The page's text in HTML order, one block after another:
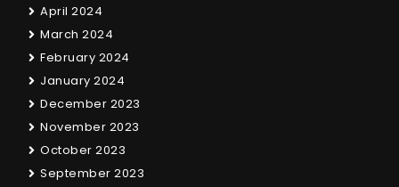
April 2024
March 2024
February 2024
January 2024
December 2023
November 2023
October 2023
September 2023